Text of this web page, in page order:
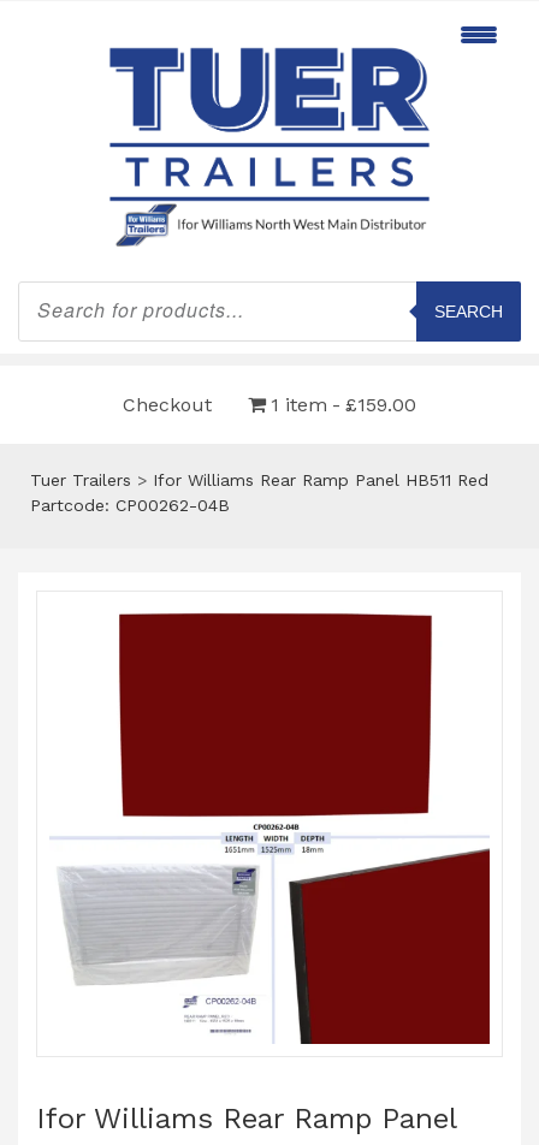
Products
search
SEARCH
Checkout 1 item £159.00
Tuer Trailers > Ifor Williams Rear Ramp Panel HB511 Red
Partcode: CP00262-04B
Ifor Williams Rear Ramp Panel